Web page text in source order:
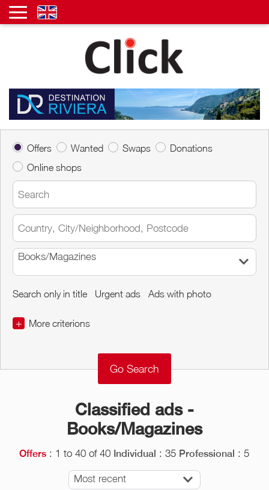
Offers Wanted Swaps
Donations
Online shops
Books/Magazines
Search only in title Urgent ads Ads with photo
+ More criterions
Classified ads -
Books/Magazines
Offers : 1 to 40 of 40 Individual : 35 Professional : 5
Most recent